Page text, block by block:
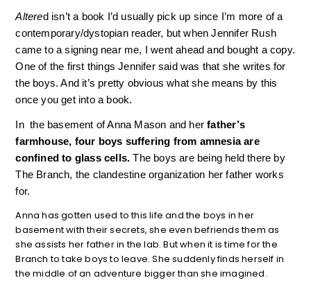
Altered isn’t a book I’d usually pick up since I’m more of a
contemporary/dystopian reader, but when Jennifer Rush
came to a signing near me, I went ahead and bought a copy.
One of the first things Jennifer said was that she writes for
the boys. And it’s pretty obvious what she means by this
once you get into a book.
In  the basement of Anna Mason and her father’s
farmhouse, four boys suffering from amnesia are
confined to glass cells. The boys are being held there by
The Branch, the clandestine organization her father works
for.
Anna has gotten used to this life and the boys in her
basement with their secrets, she even befriends them as
she assists her father in the lab. But when it is time for the
Branch to take boys to leave. She suddenly finds herself in
the middle of an adventure bigger than she imagined.